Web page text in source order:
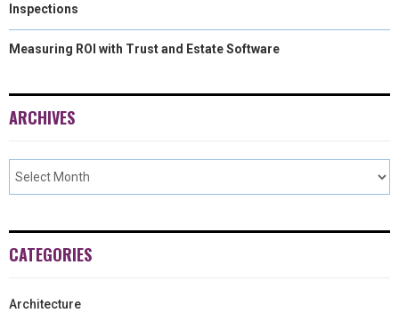
Inspections
Measuring ROI with Trust and Estate Software
ARCHIVES
CATEGORIES
Architecture